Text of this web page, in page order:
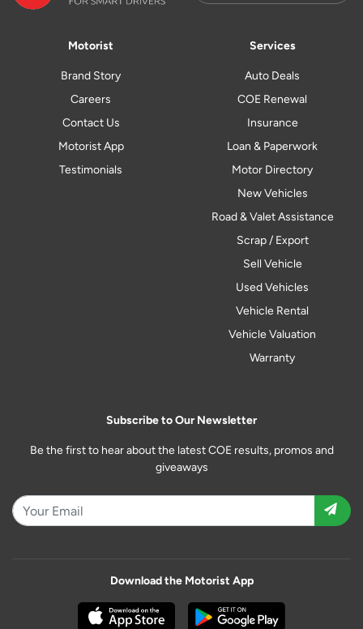
Motorist
Brand Story
Careers
Contact Us
Motorist App
Testimonials
Services
Auto Deals
COE Renewal
Insurance
Loan & Paperwork
Motor Directory
New Vehicles
Road & Valet Assistance
Scrap / Export
Sell Vehicle
Used Vehicles
Vehicle Rental
Vehicle Valuation
Warranty
Subscribe to Our Newsletter
Be the first to hear about the latest COE results, promos and
giveaways
Download the Motorist App